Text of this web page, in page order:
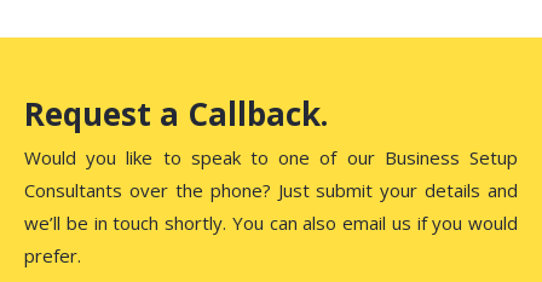
Request a Callback.
Would you like to speak to one of our Business Setup
Consultants over the phone? Just submit your details and
we’ll be in touch shortly. You can also email us if you would
prefer.